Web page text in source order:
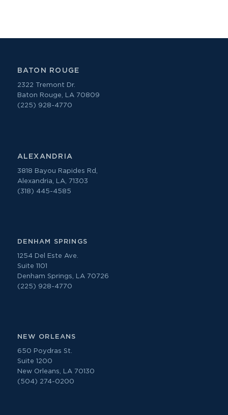
BATON ROUGE
2322 Tremont Dr.
Baton Rouge, LA 70809
(225) 928-4770
ALEXANDRIA
3818 Bayou Rapides Rd,
Alexandria, LA, 71303
(318) 445-4585
DENHAM SPRINGS
1254 Del Este Ave.
Suite 1101
Denham Springs, LA 70726
(225) 928-4770
NEW ORLEANS
650 Poydras St.
Suite 1200
New Orleans, LA 70130
(504) 274-0200